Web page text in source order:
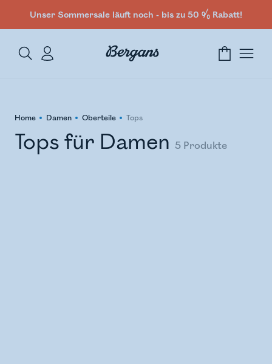
Unser Sommersale läuft noch - bis zu 50 % Rabatt!
Home Damen Oberteile Tops
Tops für Damen 5 Produkte